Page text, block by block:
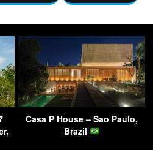
Casa P House – Sao Paulo,
Brazil